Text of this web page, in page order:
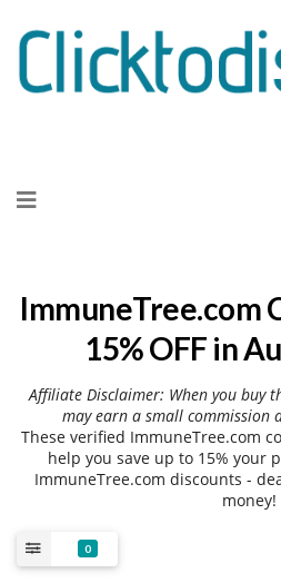
to
ImmuneTree.com
15% OFF in
Affiliate Disclaimer: When you buy
may earn a small commission
These verified ImmuneTree.com
help you save up to 15% your
ImmuneTree.com discounts -
money!
0